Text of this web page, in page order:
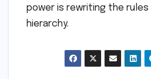
power is rewriting the
hierarchy.